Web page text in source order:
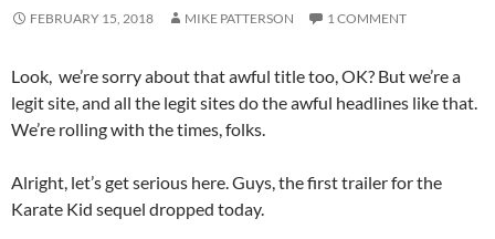
FEBRUARY 15, 2018 MIKE PATTERSON 1 COMMENT
Look, we’re sorry about that awful title too, OK? But we’re a
legit site, and all the legit sites do the awful headlines like that.
We’re rolling with the times, folks.
Alright, let’s get serious here. Guys, the first trailer for the
Karate Kid sequel dropped today.